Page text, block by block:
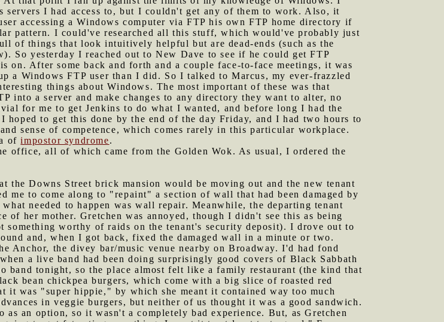
servers I had access to, but I couldn't get any of them to work. Also, it
accessing a Windows computer via FTP his own FTP home directory if
pattern. I could've researched all this stuff, which would've probably just
of things that look intuitively helpful but are dead-ends (such as the
So yesterday I reached out to New Dave to see if he could get FTP
on. After some back and forth and a couple face-to-face meetings, it was
a Windows FTP user than I did. So I talked to Marcus, my ever-frazzled
things about Windows. The most important of these was that
into a server and make changes to any directory they want to alter, no
for me to get Jenkins to do what I wanted, and before long I had the
to get this done by the end of the day Friday, and I had two hours to
sense of competence, which comes rarely in this particular workplace.
ofimpostor syndrome.
office, all of which came from the Golden Wok. As usual, I ordered the
the Downs Street brick mansion would be moving out and the new tenant
me to come along to "repaint" a section of wall that had been damaged by
needed to happen was wall repair. Meanwhile, the departing tenant
of her mother. Gretchen was annoyed, though I didn't see this as being
worthy of raids on the tenant's security deposit). I drove out to
and, when I got back, fixed the damaged wall in a minute or two.
Anchor, the divey bar/music venue nearby on Broadway. I'd had fond
a live band had been doing surprisingly good covers of Black Sabbath
band tonight, so the place almost felt like a family restaurant (the kind that
bean chickpea burgers, which come with a big slice of roasted red
it was "super hippie," by which she meant it contained way too much
in veggie burgers, but neither of us thought it was a good sandwich.
as an option, so it wasn't a completely bad experience. But, as Gretchen